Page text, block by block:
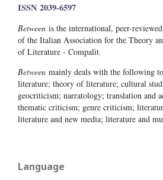
ISSN 2039-6597
Between is the international, peer-
of the Italian Association for the Theory
of Literature - Compalit.
Between mainly deals with the following
literature; theory of literature; cultural
geocriticism; narratology; translation and
thematic criticism; genre criticism;
literature and new media; literature and
Language